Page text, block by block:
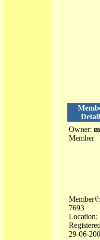
Owner:
Member
Member#:
7693
Location:
29-06-